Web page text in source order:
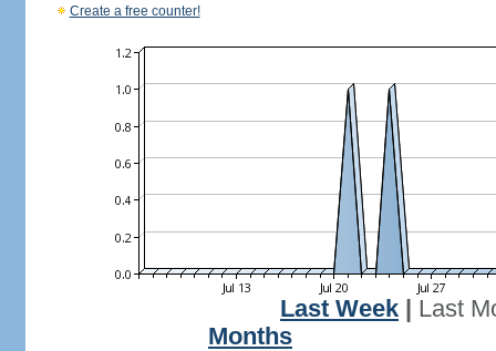
Create a free counter!
Last Week
Last
Months